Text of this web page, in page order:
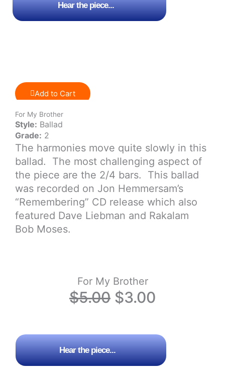
Add to Cart
Hear the piece...
For My Brother
Style: Ballad
Grade: 2
The harmonies move quite slowly in this
ballad. The most challenging aspect of
the piece are the 2/4 bars. This ballad
was recorded on Jon Hemmersam’s
“Remembering” CD release which also
featured Dave Liebman and Rakalam
Bob Moses.
For My Brother
$5.00 Original
was:
$5.00.
$3.00
is:
$3.00.
Hear the piece...